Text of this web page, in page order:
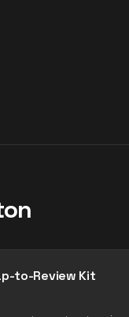
to-Review Kit